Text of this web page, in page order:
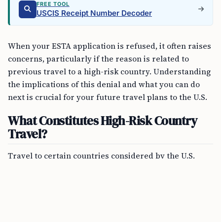
FREE TOOL
USCIS Receipt Number Decoder
When your ESTA application is refused, it often raises
concerns, particularly if the reason is related to
previous travel to a high-risk country. Understanding
the implications of this denial and what you can do
next is crucial for your future travel plans to the U.S.
What Constitutes High-Risk Country
Travel?
Travel to certain countries considered by the U.S.